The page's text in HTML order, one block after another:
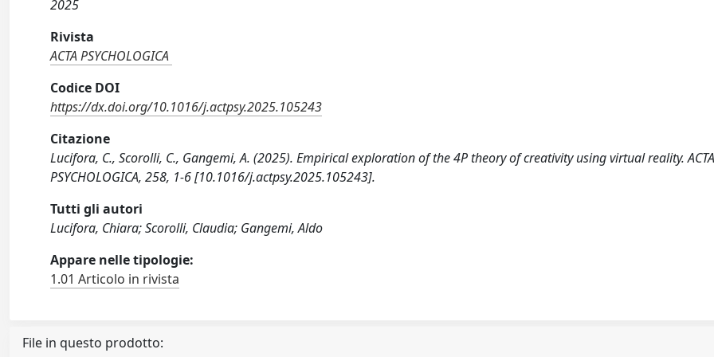
2025
Rivista
ACTA PSYCHOLOGICA
Codice DOI
https://dx.doi.org/10.1016/j.actpsy.2025.105243
Citazione
Lucifora, C., Scorolli, C., Gangemi, A. (2025). Empirical exploration of the 4P theory of creativity using virtual reality.
PSYCHOLOGICA, 258, 1-6 [10.1016/j.actpsy.2025.105243].
Tutti gli autori
Lucifora, Chiara; Scorolli, Claudia; Gangemi, Aldo
Appare nelle tipologie:
1.01 Articolo in rivista
File in questo prodotto: